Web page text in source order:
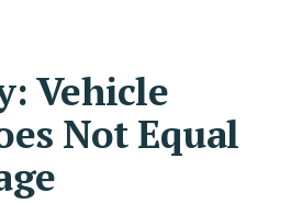
Vehicle
Not Equal